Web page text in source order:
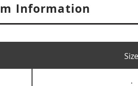
Information
Size
.